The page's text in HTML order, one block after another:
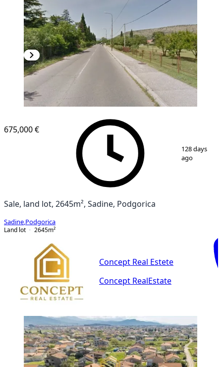
3
675,000 €
128 days
ago
Sale, land lot, 2645m², Sadine, Podgorica
Sadine Podgorica
Land lot
2645m²
Concept Real Estete
Concept RealEstate